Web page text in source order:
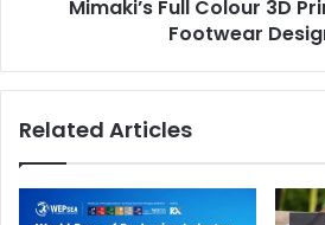
portable spectrophotometer and
control software make it easy to
produce consistent colours to
Strategic Accounts, X-Rite.
Metal Packaging
Mimaki’s Full Colour 3D
Footwear
Related Articles